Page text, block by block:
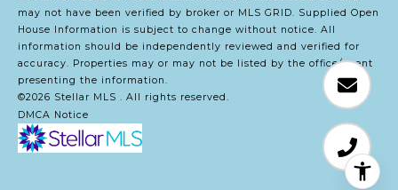
may not have been verified by broker or MLS GRID. Supplied Open
House Information is subject to change without notice. All
information should be independently reviewed and verified for
accuracy. Properties may or may not be listed by the office/agent
presenting the information.
©2026 Stellar MLS . All rights reserved.
DMCA Notice